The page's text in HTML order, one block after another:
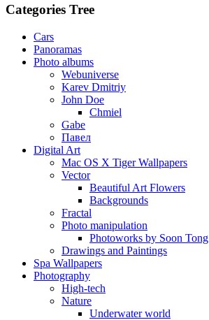
Categories Tree
Cars
Panoramas
Photo albums
Webuniverse
Karev Dmitriy
John Doe
Chmiel
Gabe
Павел
Digital Art
Mac OS X Tiger Wallpapers
Vector
Beautiful Art Flowers
Backgrounds
Fractal
Photo manipulation
Photoworks by Soon Tong
Drawings and Paintings
Spa Wallpapers
Photography
High-tech
Nature
Underwater world